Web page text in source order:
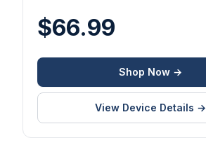
$66.99
Shop Now →
View Device Details →